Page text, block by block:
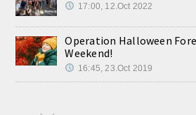
17:00, 12.Oct 2022
Operation Halloween
Weekend!
16:45, 23.Oct 2019